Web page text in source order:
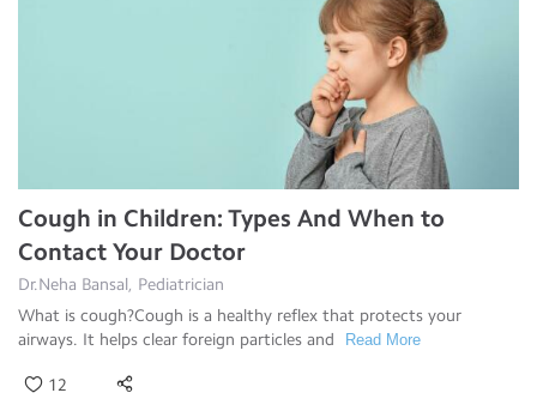
Cough in Children: Types And When to
Contact Your Doctor
Dr.Neha Bansal, Pediatrician
What is cough?Cough is a healthy reflex that protects your
airways. It helps clear foreign particles and
Read More
12